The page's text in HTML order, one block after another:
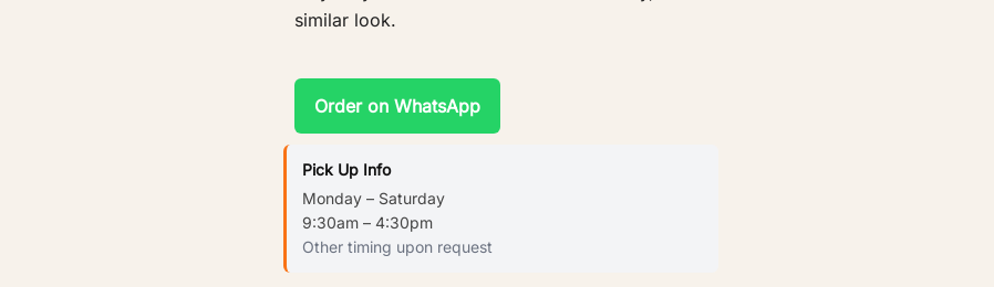
similar look.
Order on WhatsApp
Pick Up Info
Monday – Saturday
9:30am – 4:30pm
Other timing upon request